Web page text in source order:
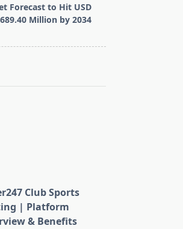
Forecast to Hit USD
689.40 Million by 2034
Club Sports
| Platform
& Benefits